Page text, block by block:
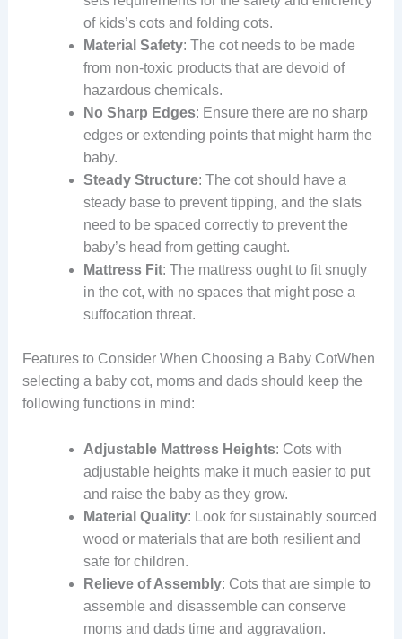
of kids’s cots and folding cots.
Material Safety: The cot needs to be made
from non-toxic products that are devoid of
hazardous chemicals.
No Sharp Edges: Ensure there are no sharp
edges or extending points that might harm the
baby.
Steady Structure: The cot should have a
steady base to prevent tipping, and the slats
need to be spaced correctly to prevent the
baby’s head from getting caught.
Mattress Fit: The mattress ought to fit snugly
in the cot, with no spaces that might pose a
suffocation threat.
Features to Consider When Choosing a Baby CotWhen
selecting a baby cot, moms and dads should keep the
following functions in mind:
Adjustable Mattress Heights: Cots with
adjustable heights make it much easier to put
and raise the baby as they grow.
Material Quality: Look for sustainably sourced
wood or materials that are both resilient and
safe for children.
Relieve of Assembly: Cots that are simple to
assemble and disassemble can conserve
moms and dads time and aggravation.